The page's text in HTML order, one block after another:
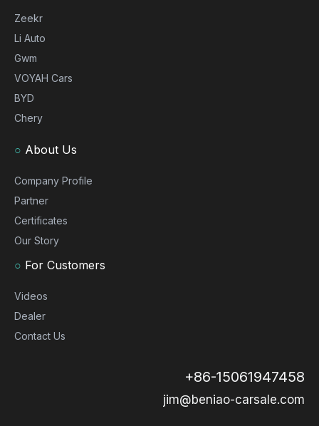
Zeekr
Li Auto
Gwm
VOYAH Cars
BYD
Chery
○ About Us
Company Profile
Partner
Certificates
Our Story
○ For Customers
Videos
Dealer
Contact Us
+86-15061947458
jim@beniao-carsale.com